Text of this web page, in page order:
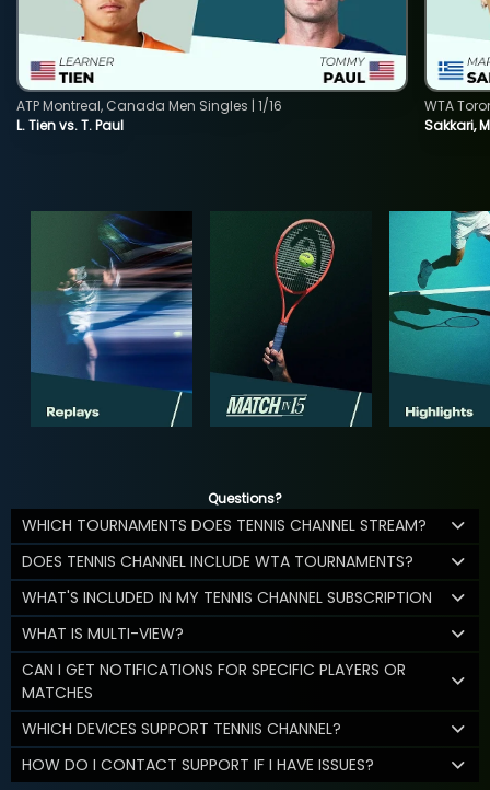
L. Tien vs. T. Paul
ATP Montreal, Canada Men Singles | 1/16
Sakkari,
WTA
Questions?
WHICH TOURNAMENTS DOES TENNIS CHANNEL STREAM?
DOES TENNIS CHANNEL INCLUDE WTA TOURNAMENTS?
WHAT'S INCLUDED IN MY TENNIS CHANNEL SUBSCRIPTION
WHAT IS MULTI-VIEW?
CAN I GET NOTIFICATIONS FOR SPECIFIC PLAYERS OR
MATCHES
WHICH DEVICES SUPPORT TENNIS CHANNEL?
HOW DO I CONTACT SUPPORT IF I HAVE ISSUES?